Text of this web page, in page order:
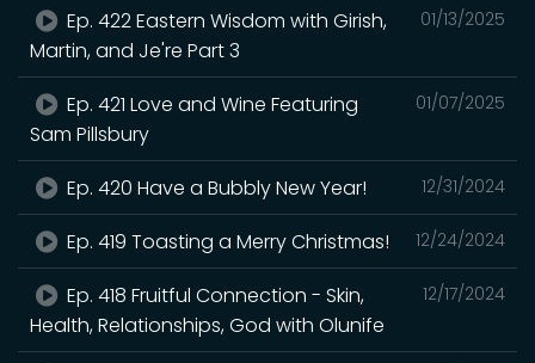
01/13/2025
Ep. 422 Eastern Wisdom with Girish,
Martin, and Je're Part 3
01/07/2025
Ep. 421 Love and Wine Featuring
Sam Pillsbury
12/31/2024
Ep. 420 Have a Bubbly New Year!
12/24/2024
Ep. 419 Toasting a Merry Christmas!
12/17/2024
Ep. 418 Fruitful Connection - Skin,
Health, Relationships, God with Olunife